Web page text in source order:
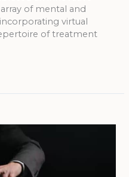
of mental and
virtual
of treatment